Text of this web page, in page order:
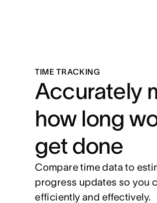
TIME TRACKING
Accurately
how long
get done
Compare time data to
progress updates so you
efficiently and effectively.